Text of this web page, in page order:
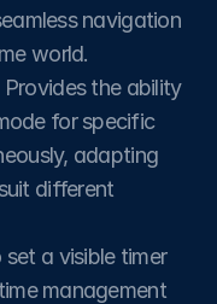
navigation
world.​
Provides the ability
for specific
adapting
different
a visible timer
management